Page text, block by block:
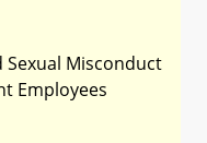
Sexual Misconduct
Employees